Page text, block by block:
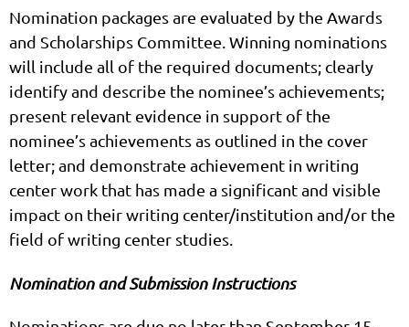
Nomination packages are evaluated by the Awards
and Scholarships Committee. Winning nominations
will include all of the required documents; clearly
identify and describe the nominee’s achievements;
present relevant evidence in support of the
nominee’s achievements as outlined in the cover
letter; and demonstrate achievement in writing
center work that has made a significant and visible
impact on their writing center/institution and/or the
field of writing center studies.
Nomination and Submission Instructions